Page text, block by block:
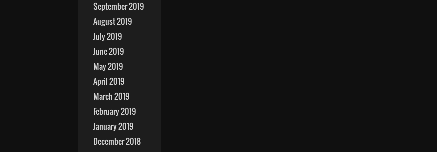
September 2019
August 2019
July 2019
June 2019
May 2019
April 2019
March 2019
February 2019
January 2019
December 2018